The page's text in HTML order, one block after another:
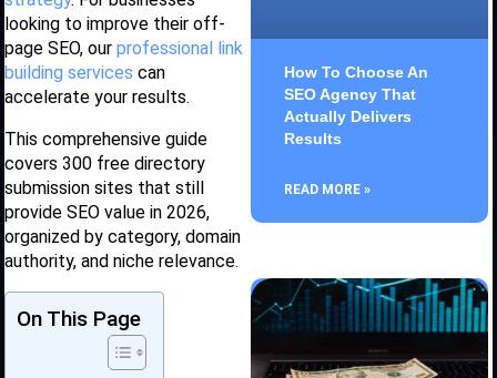
looking to improve their off-
page SEO, our professional link
building services can
accelerate your results.
This comprehensive guide
covers 300 free directory
submission sites that still
provide SEO value in 2026,
organized by category, domain
authority, and niche relevance.
On This Page
How To Choose An
SEO Agency That
Actually Delivers
Results
READ MORE »